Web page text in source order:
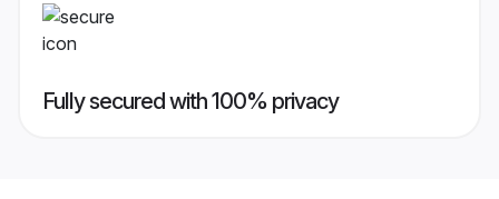
Fully secured with 100% privacy